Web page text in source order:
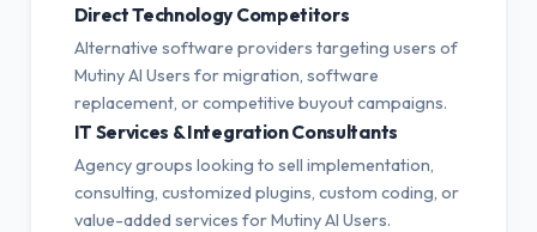
Direct Technology Competitors
Alternative software providers targeting users of
Mutiny AI Users for migration, software
replacement, or competitive buyout campaigns.
IT Services & Integration Consultants
Agency groups looking to sell implementation,
consulting, customized plugins, custom coding, or
value-added services for Mutiny AI Users.